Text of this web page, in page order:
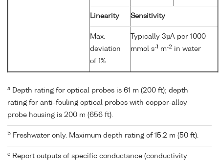
Linearity Sensitivity
Max.
deviation
of 1%
Typically 3µA per 1000
mmol s-1 m-2 in water
a Depth rating for optical probes is 61 m (200 ft); depth
rating for anti-fouling optical probes with copper-alloy
probe housing is 200 m (656 ft).
b Freshwater only. Maximum depth rating of 15.2 m (50 ft).
c Report outputs of specific conductance (conductivity